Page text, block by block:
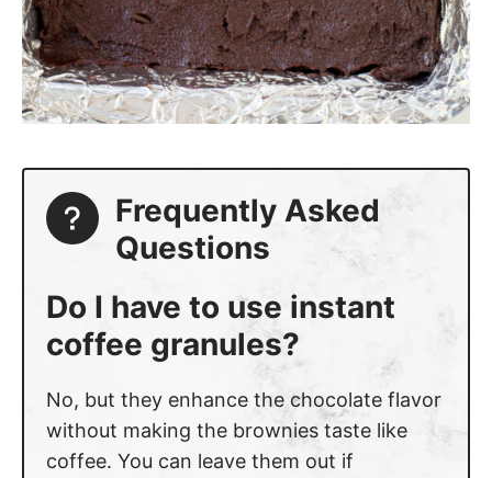
Frequently Asked
Questions
Do I have to use instant
coffee granules?
No, but they enhance the chocolate flavor
without making the brownies taste like
coffee. You can leave them out if